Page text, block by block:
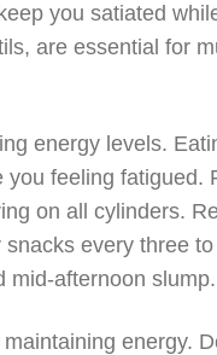
you satiated
are essential for
energy levels.
feeling fatigued.
on all cylinders.
every three
mid-afternoon slump.
energy.